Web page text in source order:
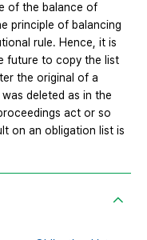
of the balance of
principle of balancing
rule. Hence, it is
future to copy the list
the original of a
deleted as in the
act or so
on an obligation list is